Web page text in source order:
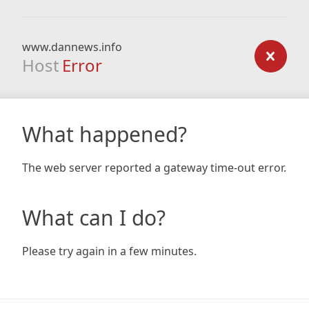
www.dannews.info
Host Error
What happened?
The web server reported a gateway time-out error.
What can I do?
Please try again in a few minutes.